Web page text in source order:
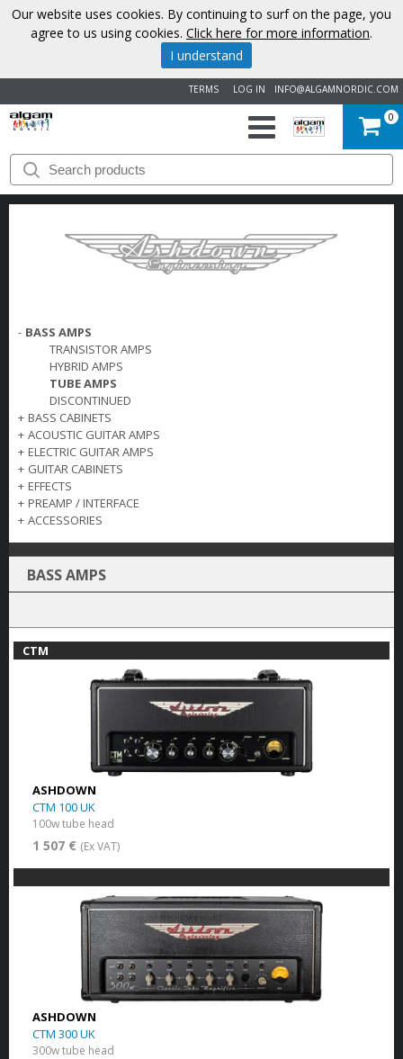
INFO@ALGAMNORDIC.COM
LOG IN
TERMS
START
BRANDS
US
CONTACT
0
- BASS AMPS
TRANSISTOR AMPS
HYBRID AMPS
TUBE AMPS
DISCONTINUED
+ BASS CABINETS
+ ACOUSTIC GUITAR AMPS
+ ELECTRIC GUITAR AMPS
+ GUITAR CABINETS
+ EFFECTS
+ PREAMP / INTERFACE
+ ACCESSORIES
BASS AMPS
CTM
ASHDOWN
CTM 100 UK
100w tube head
1 507 € (Ex VAT)
ASHDOWN
CTM 300 UK
300w tube head
Our website uses cookies. By continuing to surf on the page, you
agree to us using cookies. Click here for more information.
I understand